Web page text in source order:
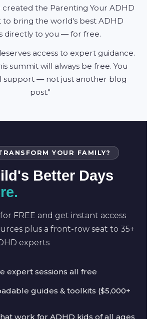
created the Parenting Your ADHD
to bring the world's best ADHD
directly to you — for free.
access to expert guidance.
summit will always be free. You
support — not just another blog
post."
YOUR FAMILY?
Better Days
FREE and get instant access
plus a front-row seat to 35+
experts
expert sessions all free
guides & toolkits ($5,000+
work for ADHD kids of all ages